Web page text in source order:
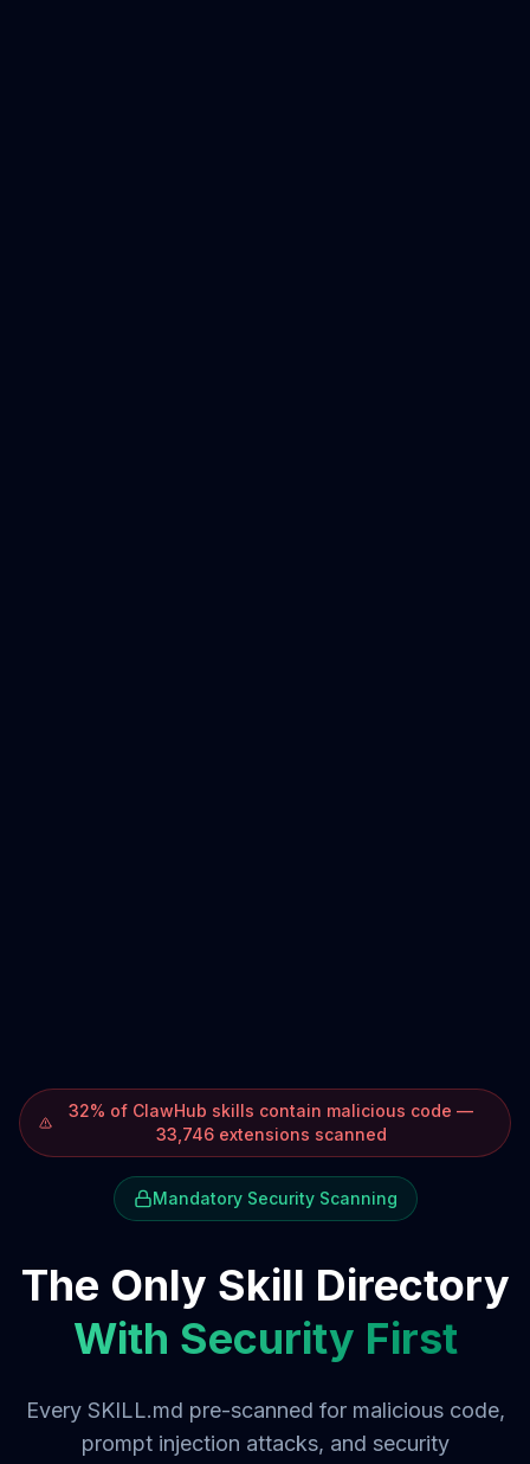
32% of ClawHub skills contain malicious code —
33,746 extensions scanned
Mandatory Security Scanning
The Only Skill Directory
With Security First
Every SKILL.md pre-scanned for malicious code,
prompt injection attacks, and security